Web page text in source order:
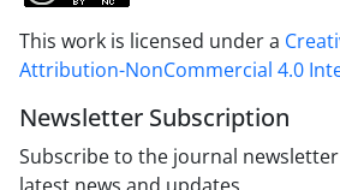
This work is licensed under a
Attribution-NonCommercial 4.0
Newsletter Subscription
Subscribe to the journal